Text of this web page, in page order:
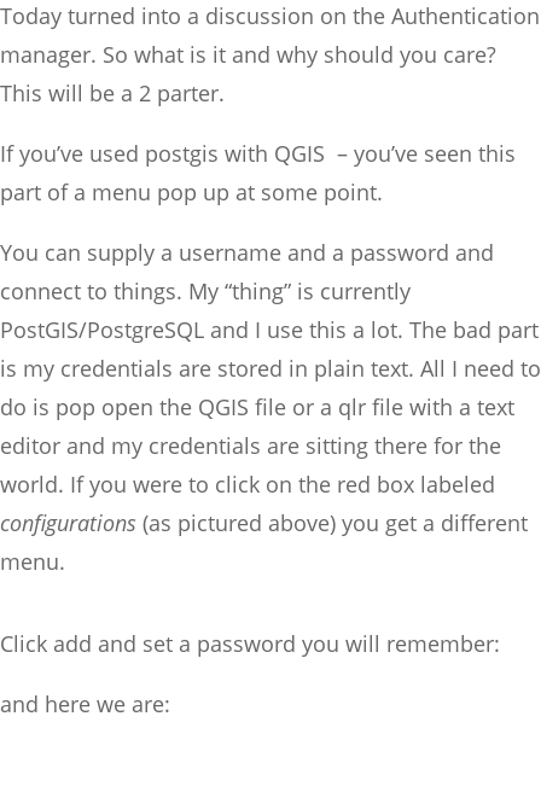
Today turned into a discussion on the Authentication
manager. So what is it and why should you care?
This will be a 2 parter.
If you’ve used postgis with QGIS – you’ve seen this
part of a menu pop up at some point.
You can supply a username and a password and
connect to things. My “thing” is currently
PostGIS/PostgreSQL and I use this a lot. The bad part
is my credentials are stored in plain text. All I need to
do is pop open the QGIS file or a qlr file with a text
editor and my credentials are sitting there for the
world. If you were to click on the red box labeled
configurations (as pictured above) you get a different
menu.
Click add and set a password you will remember:
and here we are: